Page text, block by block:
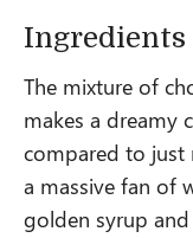
Ingredients
The mixture of
makes a dreamy
compared to just
a massive fan of
golden syrup